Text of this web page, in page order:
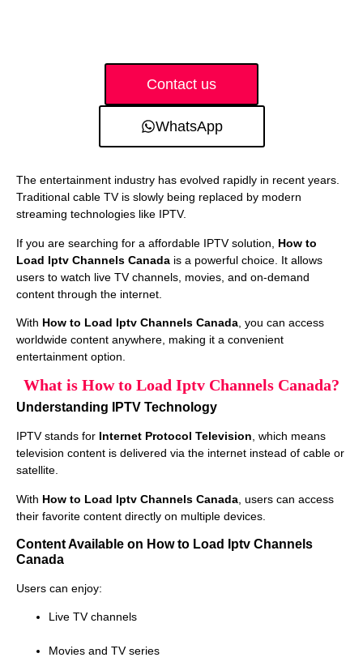
Contact us
WhatsApp
The entertainment industry has evolved rapidly in recent years.
Traditional cable TV is slowly being replaced by modern
streaming technologies like IPTV.
If you are searching for a affordable IPTV solution, How to
Load Iptv Channels Canada is a powerful choice. It allows
users to watch live TV channels, movies, and on-demand
content through the internet.
With How to Load Iptv Channels Canada , you can access
worldwide content anywhere, making it a convenient
entertainment option.
What is How to Load Iptv Channels Canada?
Understanding IPTV Technology
IPTV stands for Internet Protocol Television, which means
television content is delivered via the internet instead of cable or
satellite.
With How to Load Iptv Channels Canada , users can access
their favorite content directly on multiple devices.
Content Available on How to Load Iptv Channels
Canada
Users can enjoy:
Live TV channels
Movies and TV series